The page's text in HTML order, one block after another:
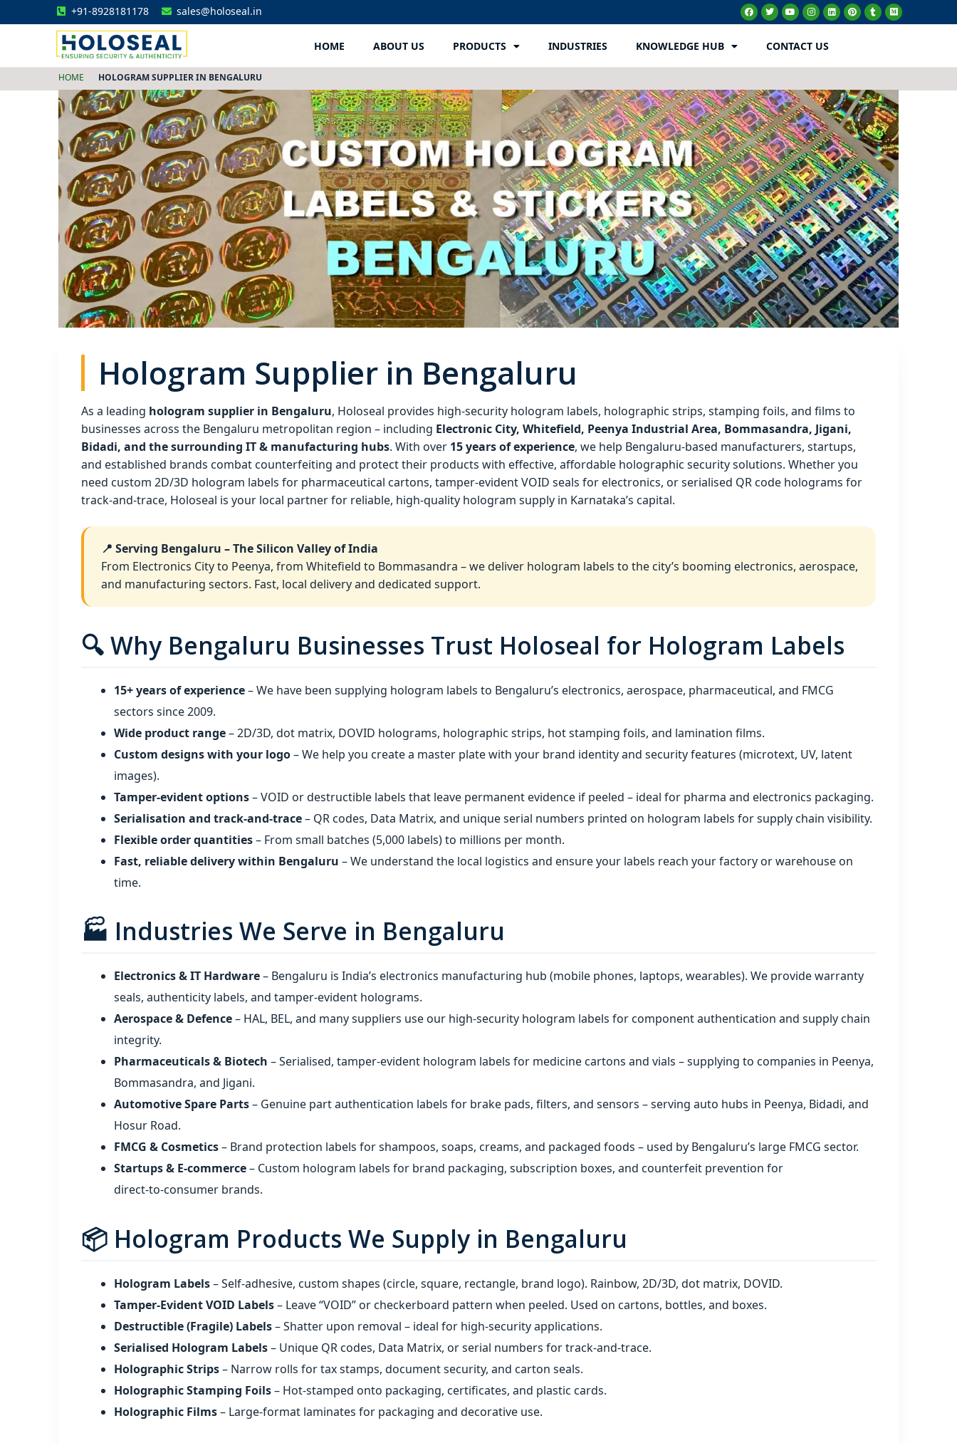
+91-8928181178 sales@holoseal.in
Holoseal
HOME ABOUT US PRODUCTS INDUSTRIES KNOWLEDGE HUB CONTACT US
HOME HOLOGRAM SUPPLIER IN BENGALURU
Hologram Supplier in Bengaluru
As a leading hologram supplier in Bengaluru, Holoseal provides high‑security hologram labels, holographic strips, stamping foils, and films to
businesses across the Bengaluru metropolitan region – including Electronic City, Whitefield, Peenya Industrial Area, Bommasandra, Jigani,
Bidadi, and the surrounding IT & manufacturing hubs. With over 15 years of experience, we help Bengaluru‑based manufacturers, startups,
and established brands combat counterfeiting and protect their products with effective, affordable holographic security solutions. Whether you
need custom 2D/3D hologram labels for pharmaceutical cartons, tamper‑evident VOID seals for electronics, or serialised QR code holograms for
track‑and‑trace, Holoseal is your local partner for reliable, high‑quality hologram supply in Karnataka’s capital.
📍 Serving Bengaluru – The Silicon Valley of India
From Electronics City to Peenya, from Whitefield to Bommasandra – we deliver hologram labels to the city’s booming electronics, aerospace,
and manufacturing sectors. Fast, local delivery and dedicated support.
🔍 Why Bengaluru Businesses Trust Holoseal for Hologram Labels
15+ years of experience– We have been supplying hologram labels to Bengaluru’s electronics, aerospace, pharmaceutical, and FMCG
sectors since 2009.
Wide product range– 2D/3D, dot matrix, DOVID holograms, holographic strips, hot stamping foils, and lamination films.
Custom designs with your logo– We help you create a master plate with your brand identity and security features (microtext, UV, latent
images).
Tamper‑evident options– VOID or destructible labels that leave permanent evidence if peeled – ideal for pharma and electronics packaging.
Serialisation and track‑and‑trace– QR codes, Data Matrix, and unique serial numbers printed on hologram labels for supply chain visibility.
Flexible order quantities– From small batches (5,000 labels) to millions per month.
Fast, reliable delivery within Bengaluru – We understand the local logistics and ensure your labels reach your factory or warehouse on
time.
🏭 Industries We Serve in Bengaluru
Electronics & IT Hardware– Bengaluru is India’s electronics manufacturing hub (mobile phones, laptops, wearables). We provide warranty
seals, authenticity labels, and tamper‑evident holograms.
Aerospace & Defence– HAL, BEL, and many suppliers use our high‑security hologram labels for component authentication and supply chain
integrity.
Pharmaceuticals & Biotech – Serialised, tamper‑evident hologram labels for medicine cartons and vials – supplying to companies in Peenya,
Bommasandra, and Jigani.
Automotive Spare Parts– Genuine part authentication labels for brake pads, filters, and sensors – serving auto hubs in Peenya, Bidadi, and
Hosur Road.
FMCG & Cosmetics– Brand protection labels for shampoos, soaps, creams, and packaged foods – used by Bengaluru’s large FMCG sector.
Startups & E‑commerce– Custom hologram labels for brand packaging, subscription boxes, and counterfeit prevention for
direct‑to‑consumer brands.
📦 Hologram Products We Supply in Bengaluru
Hologram Labels– Self‑adhesive, custom shapes (circle, square, rectangle, brand logo). Rainbow, 2D/3D, dot matrix, DOVID.
Tamper‑Evident VOID Labels– Leave “VOID” or checkerboard pattern when peeled. Used on cartons, bottles, and boxes.
Destructible (Fragile) Labels– Shatter upon removal – ideal for high‑security applications.
Serialised Hologram Labels– Unique QR codes, Data Matrix, or serial numbers for track‑and‑trace.
Holographic Strips– Narrow rolls for tax stamps, document security, and carton seals.
Holographic Stamping Foils– Hot‑stamped onto packaging, certificates, and plastic cards.
Holographic Films– Large‑format laminates for packaging and decorative use.